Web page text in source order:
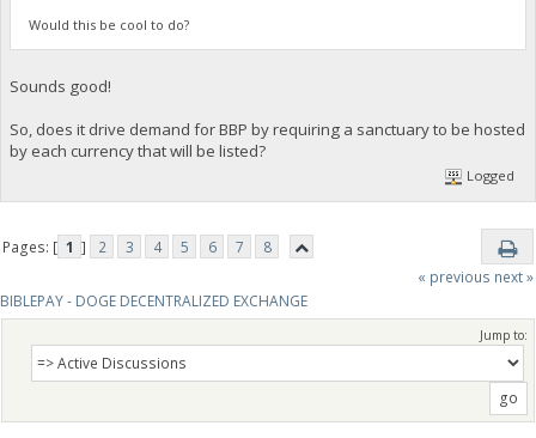
Would this be cool to do?
Sounds good!
So, does it drive demand for BBP by requiring a sanctuary to be hosted
by each currency that will be listed?
Logged
Pages: [ 1 ] 2 3 4 5 6 7
8
« previous next »
BIBLEPAY - DOGE DECENTRALIZED EXCHANGE
Jump to: